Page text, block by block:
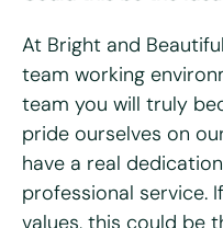
At Bright and
team working
team you will truly
pride ourselves on
have a real
professional service.
values, this could be
Last name *
Email
Telephone/mobile*